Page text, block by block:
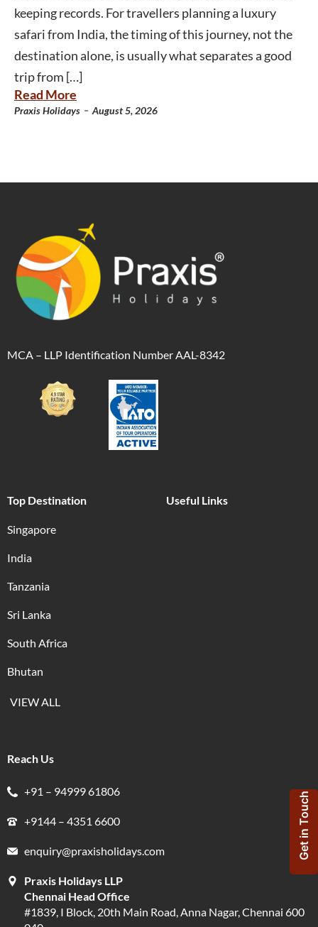
keeping records. For travellers planning a luxury
safari from India, the timing of this journey, not the
destination alone, is usually what separates a good
trip from […]
Read More
Praxis Holidays - August 5, 2026
MCA – LLP Identification Number AAL-8342
Top Destination
Singapore
India
Tanzania
Sri Lanka
South Africa
Bhutan
VIEW ALL
Useful Links
Reach Us
+91 – 94999 61806
+9144 – 4351 6600
enquiry@praxisholidays.com
Praxis Holidays LLP
Chennai Head Office
#1839, I Block, 20th Main Road, Anna Nagar, Chennai 600
Get in Touch